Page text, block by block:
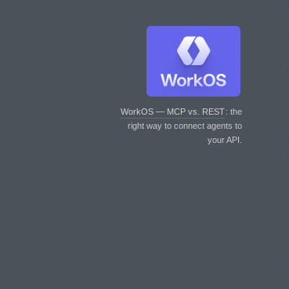
WorkOS — MCP vs. REST: the
right way to connect agents to
your API.